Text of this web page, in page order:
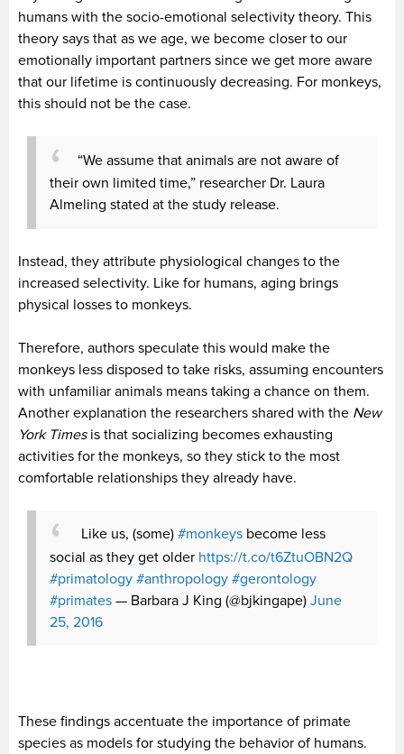
humans with the socio-emotional selectivity theory. This
theory says that as we age, we become closer to our
emotionally important partners since we get more aware
that our lifetime is continuously decreasing. For monkeys,
this should not be the case.
“We assume that animals are not aware of
their own limited time,” researcher Dr. Laura
Almeling stated at the study release.
Instead, they attribute physiological changes to the
increased selectivity. Like for humans, aging brings
physical losses to monkeys.
Therefore, authors speculate this would make the
monkeys less disposed to take risks, assuming encounters
with unfamiliar animals means taking a chance on them.
Another explanation the researchers shared with the New
York Timesis that socializing becomes exhausting
activities for the monkeys, so they stick to the most
comfortable relationships they already have.
Like us, (some) #monkeys become less
social as they get older https://t.co/t6ZtuOBN2Q
#primatology #anthropology #gerontology
#primates — Barbara J King (@bjkingape) June
25, 2016
These findings accentuate the importance of primate
species as models for studying the behavior of humans.